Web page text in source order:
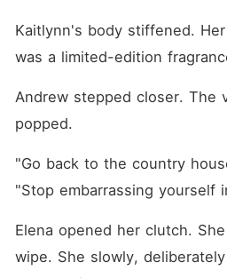
Kaitlynn's body stiffened.
was a limited-edition
Andrew stepped closer. The
popped.
"Go back to the country
"Stop embarrassing yourself
Elena opened her clutch.
wipe. She slowly,